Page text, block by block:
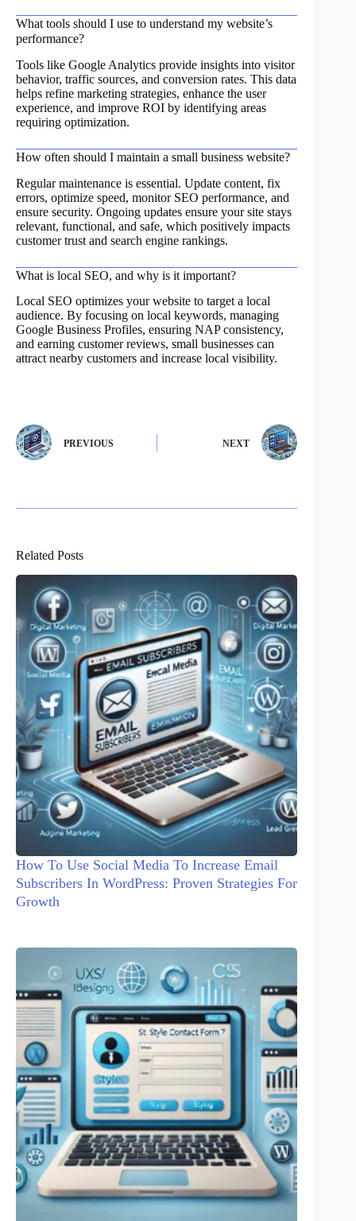
What tools should I use to understand my website’s
performance?
Tools like Google Analytics provide insights into visitor
behavior, traffic sources, and conversion rates. This data
helps refine marketing strategies, enhance the user
experience, and improve ROI by identifying areas
requiring optimization.
How often should I maintain a small business website?
Regular maintenance is essential. Update content, fix
errors, optimize speed, monitor SEO performance, and
ensure security. Ongoing updates ensure your site stays
relevant, functional, and safe, which positively impacts
customer trust and search engine rankings.
What is local SEO, and why is it important?
Local SEO optimizes your website to target a local
audience. By focusing on local keywords, managing
Google Business Profiles, ensuring NAP consistency,
and earning customer reviews, small businesses can
attract nearby customers and increase local visibility.
PREVIOUS NEXT
Related Posts
How To Use Social Media To Increase Email
Subscribers In WordPress: Proven Strategies For
Growth